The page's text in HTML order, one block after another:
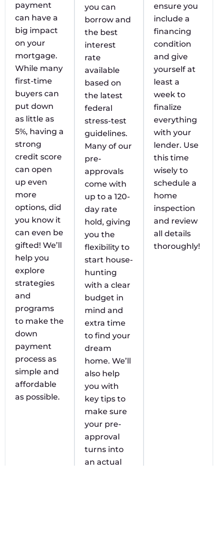
payment
can have a
big impact
on your
mortgage.
While many
first-time
buyers can
put down
as little as
5%, having a
strong
credit score
can open
up even
more
options, did
you know it
can even be
gifted! We’ll
help you
explore
strategies
and
programs
to make the
down
payment
process as
simple and
affordable
as possible.
you can
borrow and
the best
interest
rate
available
based on
the latest
federal
stress-test
guidelines.
Many of our
pre-
approvals
come with
up to a 120-
day rate
hold, giving
you the
flexibility to
start house-
hunting
with a clear
budget in
mind and
extra time
to find your
dream
home. We’ll
also help
you with
key tips to
make sure
your pre-
approval
turns into
an actual
ensure you
include a
financing
condition
and give
yourself at
least a
week to
finalize
everything
with your
lender. Use
this time
wisely to
schedule a
home
inspection
and review
all details
thoroughly!